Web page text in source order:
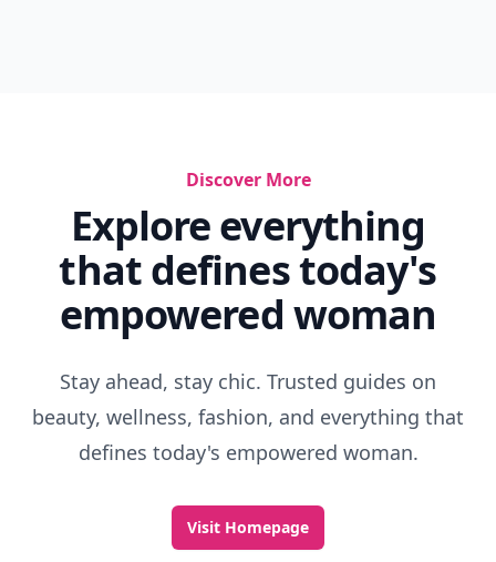
Discover More
Explore everything
that defines today's
empowered woman
Stay ahead, stay chic. Trusted guides on
beauty, wellness, fashion, and everything that
defines today's empowered woman.
Visit Homepage